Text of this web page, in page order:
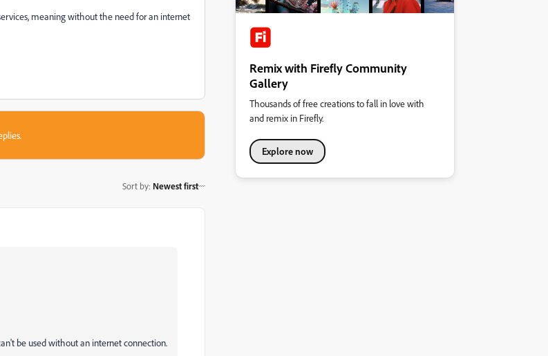
meaning without the need for an internet
Sort by: Newest first
be used without an internet connection.
Remix with Firefly Community
Gallery
Thousands of free creations to fall in love with
and remix in Firefly.
Explore now